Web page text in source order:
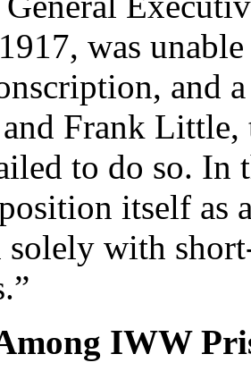
was
and
Frank Little,
to do so. In
itself as
solely with
IWW